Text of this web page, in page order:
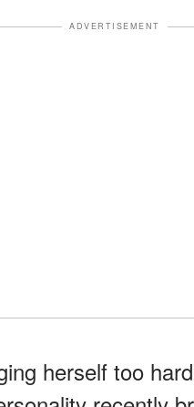
ADVERTISEMENT
herself too